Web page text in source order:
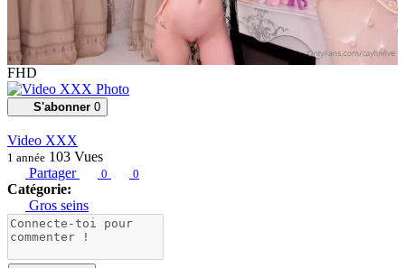
FHD
S'abonner 0
Video XXX
1 année 103 Vues
Partager
0 0
Catégorie:
Gros seins